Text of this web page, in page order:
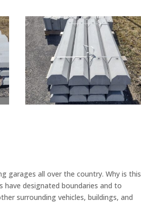
garages all over the country. Why is this
have designated boundaries and to
surrounding vehicles, buildings, and